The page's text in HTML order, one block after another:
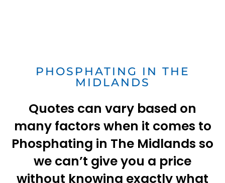
PHOSPHATING IN THE
MIDLANDS
Quotes can vary based on
many factors when it comes to
Phosphating in The Midlands so
we can’t give you a price
without knowing exactly what